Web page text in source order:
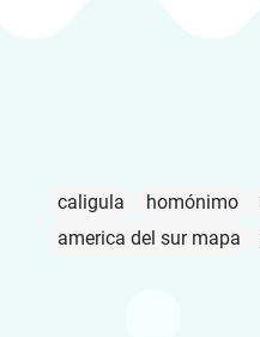
caligula homónimo
america del sur mapa